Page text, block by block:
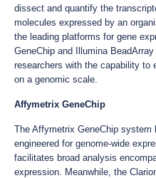
dissect and quantify the
molecules expressed by an
the leading platforms for gene
GeneChip and Illumina
researchers with the capability to
on a genomic scale.
Affymetrix GeneChip
The Affymetrix GeneChip
engineered for genome-wide
facilitates broad analysis
expression. Meanwhile, the